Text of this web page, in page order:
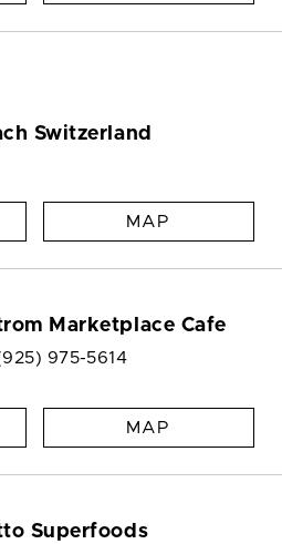
Switzerland
MAP
Marketplace Cafe
975-5614
MAP
Superfoods